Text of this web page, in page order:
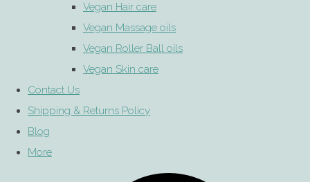
Vegan Hair care
Vegan Massage oils
Vegan Roller Ball oils
Vegan Skin care
Contact Us
Shipping & Returns Policy
Blog
More